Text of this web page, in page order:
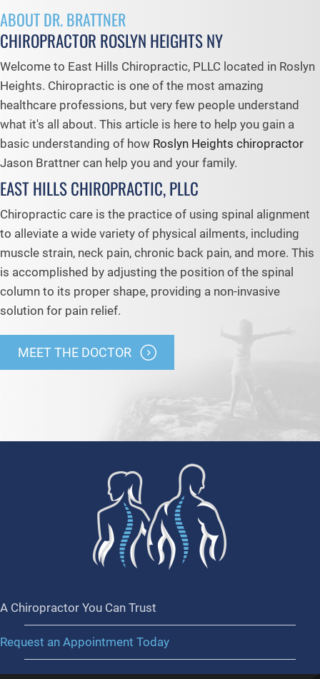
ABOUT DR. BRATTNER
CHIROPRACTOR ROSLYN HEIGHTS NY
Welcome to East Hills Chiropractic, PLLC located in Roslyn
Heights. Chiropractic is one of the most amazing
healthcare professions, but very few people understand
what it's all about. This article is here to help you gain a
basic understanding of how Roslyn Heights chiropractor
Jason Brattner can help you and your family.
EAST HILLS CHIROPRACTIC, PLLC
Chiropractic care is the practice of using spinal alignment
to alleviate a wide variety of physical ailments, including
muscle strain, neck pain, chronic back pain, and more. This
is accomplished by adjusting the position of the spinal
column to its proper shape, providing a non-invasive
solution for pain relief.
MEET THE DOCTOR
A Chiropractor You Can Trust
Request an Appointment Today